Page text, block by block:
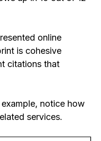
online
is cohesive
citations that
notice how
services.